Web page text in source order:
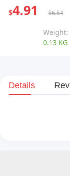
$4.91 $6.54
Weight:
0.13 KG
Details